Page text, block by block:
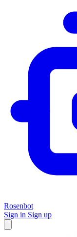
Rosenbot
Sign in Sign up